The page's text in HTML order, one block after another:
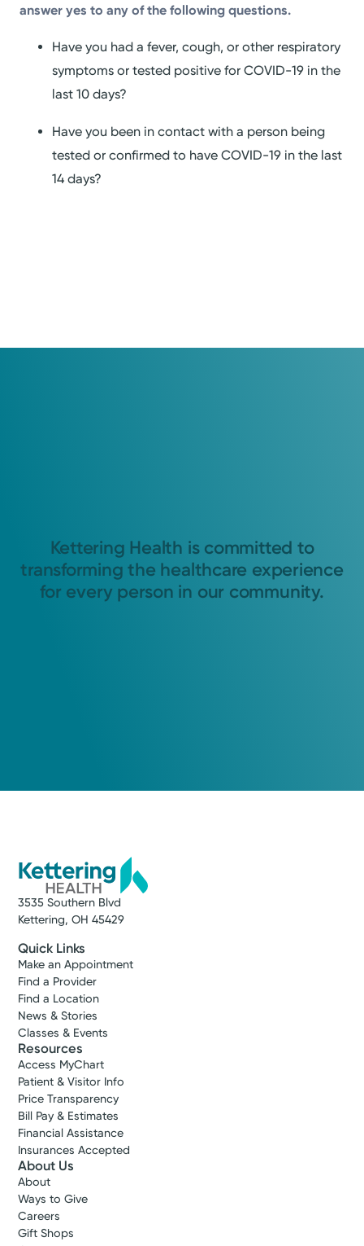
answer yes to any of the following questions.
Have you had a fever, cough, or other respiratory
symptoms or tested positive for COVID-19 in the
last 10 days?
Have you been in contact with a person being
tested or confirmed to have COVID-19 in the last
14 days?
Kettering Health is committed to
transforming the healthcare experience
for every person in our community.
3535 Southern Blvd
Kettering, OH 45429
Quick Links
Make an Appointment
Find a Provider
Find a Location
News & Stories
Classes & Events
Resources
Access MyChart
Patient & Visitor Info
Price Transparency
Bill Pay & Estimates
Financial Assistance
Insurances Accepted
About Us
About
Ways to Give
Careers
Gift Shops